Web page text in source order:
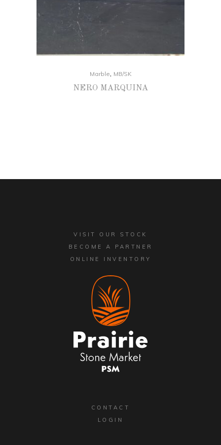
Marble, MB/SK
NERO MARQUINA
VISIT OUR STOCK
BECOME A PARTNER
ONLINE INVENTORY
CONTACT
LOGIN